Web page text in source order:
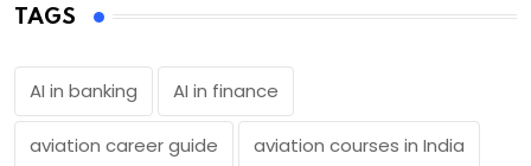
TAGS
AI in banking AI in finance
aviation career guide aviation courses in India